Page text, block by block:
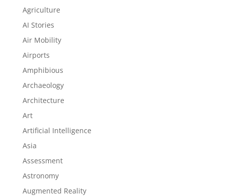
Agriculture
AI Stories
Air Mobility
Airports
Amphibious
Archaeology
Architecture
Art
Artificial Intelligence
Asia
Assessment
Astronomy
Augmented Reality